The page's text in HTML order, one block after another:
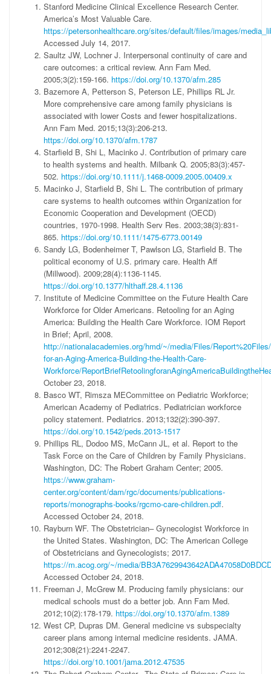
Stanford Medicine Clinical Excellence Research Center.
America’s Most Valuable Care.
https://petersonhealthcare.org/sites/default/files/images/
Accessed July 14, 2017.
Saultz JW, Lochner J. Interpersonal continuity of care and
care outcomes: a critical review. Ann Fam Med.
2005;3(2):159-166. https://doi.org/10.1370/afm.285
Bazemore A, Petterson S, Peterson LE, Phillips RL Jr.
More comprehensive care among family physicians is
associated with lower Costs and fewer hospitalizations.
Ann Fam Med. 2015;13(3):206-213.
https://doi.org/10.1370/afm.1787
Starfield B, Shi L, Macinko J. Contribution of primary care
to health systems and health. Milbank Q. 2005;83(3):457-
502. https://doi.org/10.1111/j.1468-0009.2005.00409.x
Macinko J, Starfield B, Shi L. The contribution of primary
care systems to health outcomes within Organization for
Economic Cooperation and Development (OECD)
countries, 1970-1998. Health Serv Res. 2003;38(3):831-
865. https://doi.org/10.1111/1475-6773.00149
Sandy LG, Bodenheimer T, Pawlson LG, Starfield B. The
political economy of U.S. primary care. Health Aff
(Millwood). 2009;28(4):1136-1145.
https://doi.org/10.1377/hlthaff.28.4.1136
Institute of Medicine Committee on the Future Health Care
Workforce for Older Americans. Retooling for an Aging
America: Building the Health Care Workforce. IOM Report
in Brief; April, 2008.
http://nationalacademies.org/hmd/~/media/Files/
for-an-Aging-America-Building-the-Health-Care-
Workforce/
October 23, 2018.
Basco WT, Rimsza MECommittee on Pediatric Workforce;
American Academy of Pediatrics. Pediatrician workforce
policy statement. Pediatrics. 2013;132(2):390-397.
https://doi.org/10.1542/peds.2013-1517
Phillips RL, Dodoo MS, McCann JL, et al. Report to the
Task Force on the Care of Children by Family Physicians.
Washington, DC: The Robert Graham Center; 2005.
https://www.graham-
center.org/content/dam/rgc/documents/publications-
reports/monographs-books/rgcmo-care-children.pdf.
Accessed October 24, 2018.
Rayburn WF. The Obstetrician– Gynecologist Workforce in
the United States. Washington, DC: The American College
of Obstetricians and Gynecologists; 2017.
https://m.acog.org/~/media/
Accessed October 24, 2018.
Freeman J, McGrew M. Producing family physicians: our
medical schools must do a better job. Ann Fam Med.
2012;10(2):178-179. https://doi.org/10.1370/afm.1389
West CP, Dupras DM. General medicine vs subspecialty
career plans among internal medicine residents. JAMA.
2012;308(21):2241-2247.
https://doi.org/10.1001/jama.2012.47535